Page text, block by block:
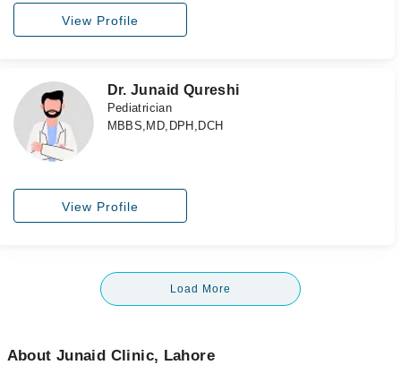
View Profile
Dr. Junaid Qureshi
Pediatrician
MBBS,MD,DPH,DCH
View Profile
Load More
About Junaid Clinic, Lahore